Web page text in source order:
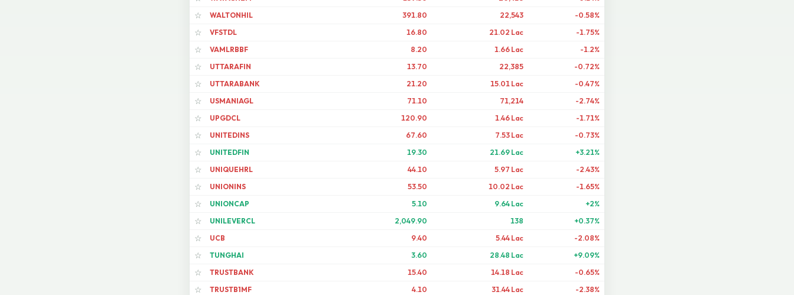
☆
WALTONHIL 391.80 22,543
-0.58%
☆
VFSTDL 16.80 21.02 Lac
-1.75%
☆
VAMLRBBF 8.20 1.66 Lac
-1.2%
☆
UTTARAFIN 13.70 22,385
-0.72%
☆
UTTARABANK 21.20 15.01 Lac
-0.47%
☆
USMANIAGL 71.10 71,214
-2.74%
☆
UPGDCL 120.90 1.46 Lac
-1.71%
☆
UNITEDINS 67.60 7.53 Lac
-0.73%
☆
UNITEDFIN 19.30 21.69 Lac
+3.21%
☆
UNIQUEHRL 44.10 5.97 Lac
-2.43%
☆
UNIONINS 53.50 10.02 Lac
-1.65%
☆
UNIONCAP 5.10 9.64 Lac
+2%
☆
UNILEVERCL 2,049.90 138
+0.37%
☆
UCB 9.40 5.44 Lac
-2.08%
☆
TUNGHAI 3.60 28.48 Lac
+9.09%
☆
TRUSTBANK 15.40 14.18 Lac
-0.65%
☆
TRUSTB1MF 4.10 31.44 Lac
-2.38%